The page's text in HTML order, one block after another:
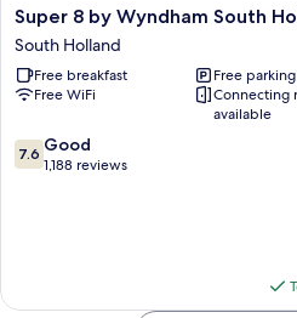
Super
8
by
Wyndham
South
South
Holland
Super 8 by Wyndham South
South Holland
Free breakfast
Free parking
Free WiFi
Connecting
available
7.6
out
7.6 Good
1,188 reviews